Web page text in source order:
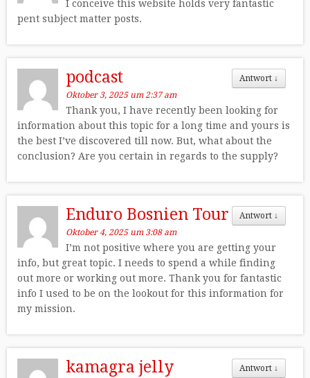
I conceive this website holds very fantastic
pent subject matter posts.
Antwort ↓
podcast
Oktober 3, 2025 um 2:37 am
Thank you, I have recently been looking for
information about this topic for a long time and yours is
the best I’ve discovered till now. But, what about the
conclusion? Are you certain in regards to the supply?
Antwort ↓
Enduro Bosnien Tour
Oktober 4, 2025 um 3:08 am
I’m not positive where you are getting your
info, but great topic. I needs to spend a while finding
out more or working out more. Thank you for fantastic
info I used to be on the lookout for this information for
my mission.
Antwort ↓
kamagra jelly